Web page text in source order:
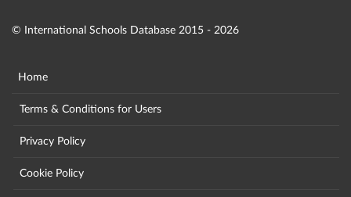
© International Schools Database 2015 - 2026
Home
Terms & Conditions for Users
Privacy Policy
Cookie Policy